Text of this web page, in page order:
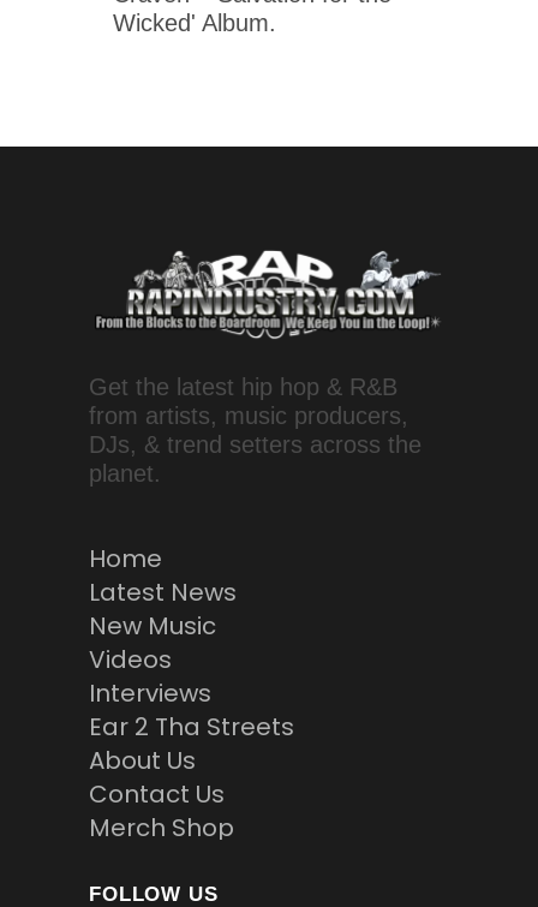
Wicked' Album.
Get the latest hip hop & R&B
from artists, music producers,
DJs, & trend setters across the
planet.
Home
Latest News
New Music
Videos
Interviews
Ear 2 Tha Streets
About Us
Contact Us
Merch Shop
FOLLOW US